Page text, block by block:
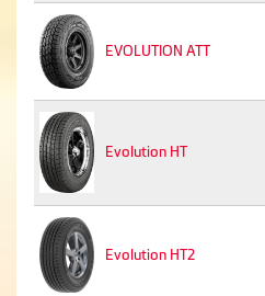
EVOLUTION ATT
Evolution HT
Evolution HT2